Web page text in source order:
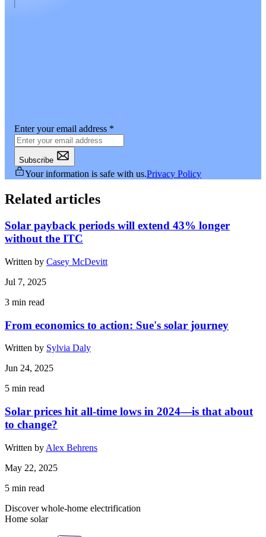
Enter your email address *
Subscribe
Your information is safe with us.Privacy Policy
Related articles
Solar payback periods will extend 43% longer
without the ITC
Written by Casey McDevitt
Jul 7, 2025
3 min read
From economics to action: Sue's solar journey
Written by Sylvia Daly
Jun 24, 2025
5 min read
Solar prices hit all-time lows in 2024—is that about
to change?
Written by Alex Behrens
May 22, 2025
5 min read
Discover whole-home electrification
Home solar